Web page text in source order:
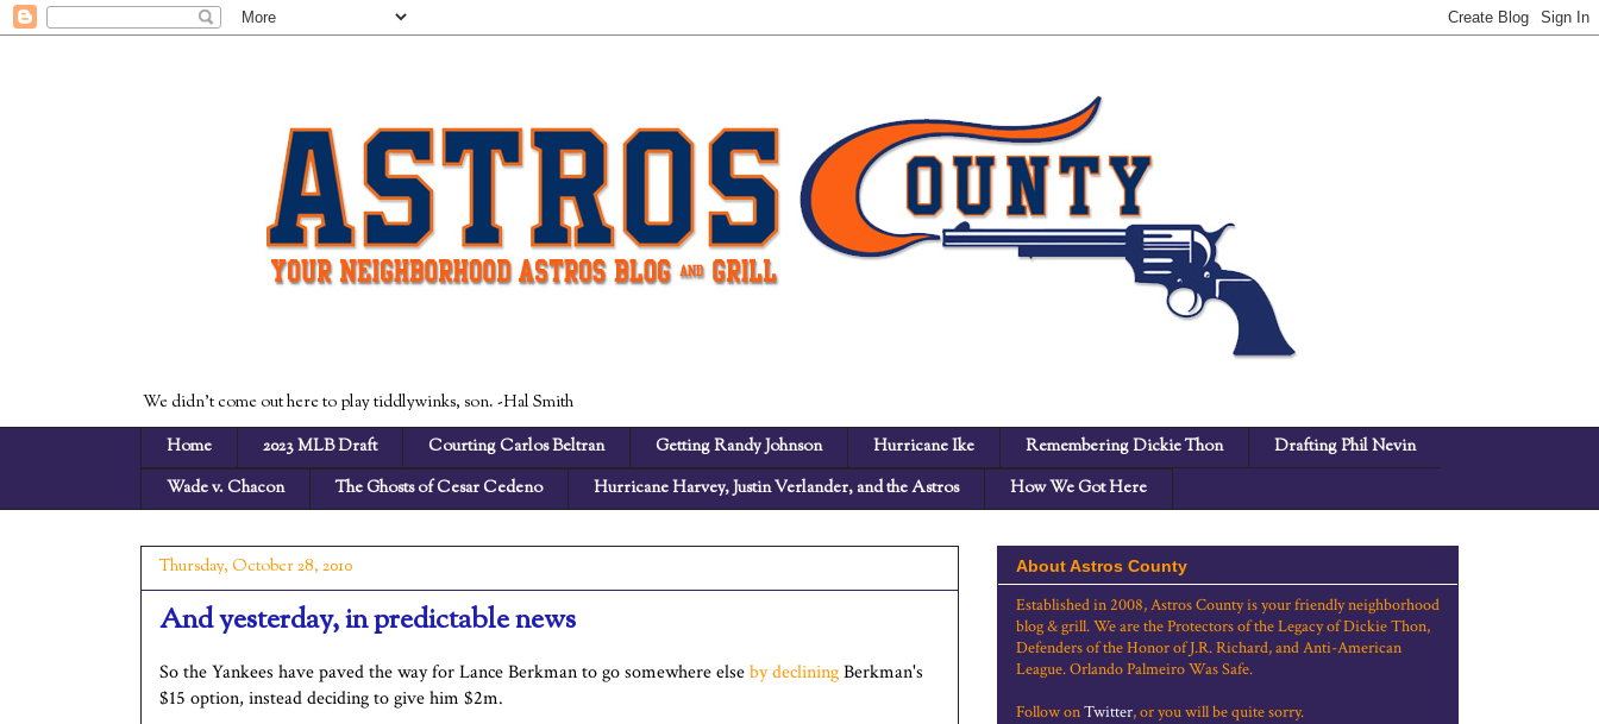
We didn't come out here to play tiddlywinks, son. -Hal Smith
Home
2023 MLB Draft Courting Carlos Beltran Getting Randy Johnson Hurricane Ike Remembering Dickie Thon
Drafting Phil Nevin
Wade v. Chacon
The Ghosts of Cesar Cedeno Hurricane Harvey, Justin Verlander, and the Astros How We Got Here
Thursday, October 28, 2010
And yesterday, in predictable news
So the Yankees have paved the way for Lance Berkman to go somewhere elseby decliningBerkman's
$15 option, instead deciding to give him $2m.
About Astros County
Established in 2008, Astros County is your friendly neighborhood
blog & grill. We are the Protectors of the Legacy of Dickie Thon,
Defenders of the Honor of J.R. Richard, and Anti-American
League. Orlando Palmeiro Was Safe.
Follow onTwitter, or you will be quite sorry.